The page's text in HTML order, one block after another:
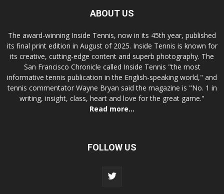
ABOUT US
The award-winning Inside Tennis, now in its 45th year, published
its final print edition in August of 2025. Inside Tennis is known for
its creative, cutting-edge content and superb photography. The
San Francisco Chronicle called Inside Tennis "the most
informative tennis publication in the English-speaking world," and
tennis commentator Wayne Bryan said the magazine is "No. 1 in
writing, insight, class, heart and love for the great game."
Read more...
FOLLOW US